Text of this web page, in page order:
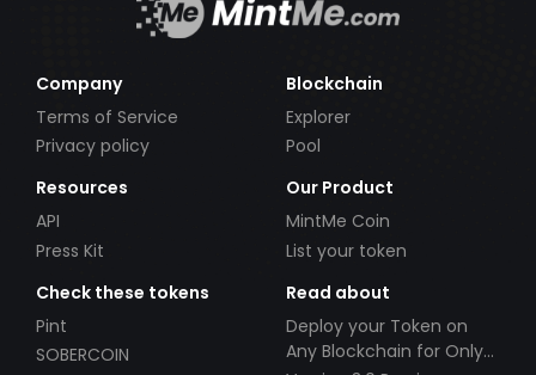
Company
Terms of Service
Privacy policy
Blockchain
Explorer
Pool
Resources
API
Press Kit
Our Product
MintMe Coin
List your token
Check these tokens
Pint
SOBERCOIN
Read about
Deploy your Token on
Any Blockchain for Only